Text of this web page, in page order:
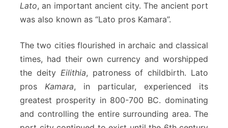
Lato, an important ancient city. The ancient port
was also known as “Lato pros Kamara”.
The two cities flourished in archaic and classical
times, had their own currency and worshipped
the deity Eilithia, patroness of childbirth. Lato
pros Kamara, in particular, experienced its
greatest prosperity in 800-700 BC. dominating
and controlling the entire surrounding area. The